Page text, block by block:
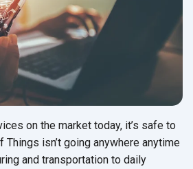
on the market today, it’s safe to
Things isn’t going anywhere anytime
and transportation to daily